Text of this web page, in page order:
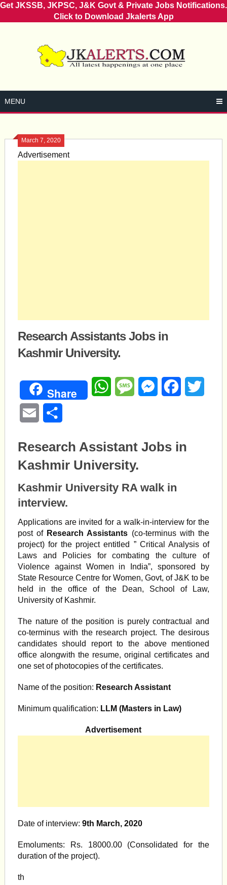
Get JKSSB, JKPSC, J&K Govt & Private Jobs Notifications.
Click to Download Jkalerts App
MENU
March 7, 2020
Advertisement
Research Assistants Jobs in
Kashmir University.
Share WhatsAppMessageMessengerFacebook
Email
Research Assistant Jobs in
Kashmir University.
Kashmir University RA walk in
interview.
Applications are invited for a walk-in-interview for the
post of Research Assistants (co-terminus with the
project) for the project entitled ” Critical Analysis of
Laws and Policies for combating the culture of
Violence against Women in India”, sponsored by
State Resource Centre for Women, Govt, of J&K to be
held in the office of the Dean, School of Law,
University of Kashmir.
The nature of the position is purely contractual and
co-terminus with the research project. The desirous
candidates should report to the above mentioned
office alongwith the resume, original certificates and
one set of photocopies of the certificates.
Name of the position: Research Assistant
Minimum qualification: LLM (Masters in Law)
Advertisement
Date of interview: 9th March, 2020
Emoluments: Rs. 18000.00 (Consolidated for the
duration of the project).
th